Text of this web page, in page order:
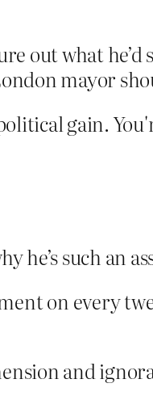
out what he’d
mayor
gain.
he’s such an
on every
and